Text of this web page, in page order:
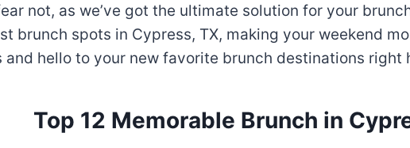
not, as we’ve got the ultimate solution for your
brunch spots in Cypress, TX, making your weekend
hello to your new favorite brunch destinations right
Top 12 Memorable Brunch in